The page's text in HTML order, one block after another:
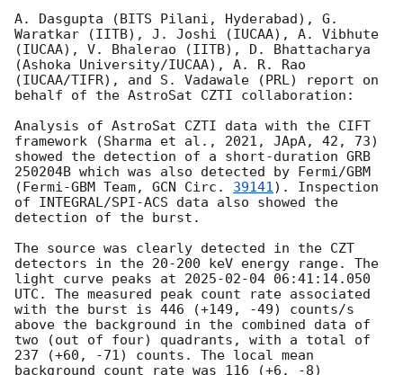
A. Dasgupta (BITS Pilani, Hyderabad), G.
Waratkar (IITB), J. Joshi (IUCAA), A. Vibhute
(IUCAA), V. Bhalerao (IITB), D. Bhattacharya
(Ashoka University/IUCAA), A. R. Rao
(IUCAA/TIFR), and S. Vadawale (PRL) report on
behalf of the AstroSat CZTI collaboration:
Analysis of AstroSat CZTI data with the CIFT
framework (Sharma et al., 2021, JApA, 42, 73)
showed the detection of a short-duration GRB
250204B which was also detected by Fermi/GBM
(Fermi-GBM Team, GCN Circ. 39141). Inspection
of INTEGRAL/SPI-ACS data also showed the
detection of the burst.
The source was clearly detected in the CZT
detectors in the 20-200 keV energy range. The
light curve peaks at 2025-02-04 06:41:14.050
UTC. The measured peak count rate associated
with the burst is 446 (+149, -49) counts/s
above the background in the combined data of
two (out of four) quadrants, with a total of
237 (+60, -71) counts. The local mean
background count rate was 116 (+6, -8)